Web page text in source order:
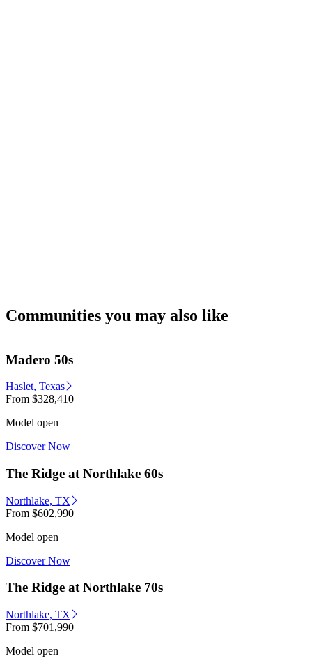
Communities you may also like
Madero 50s
Haslet, Texas
From $328,410
Model open
Discover Now
The Ridge at Northlake 60s
Northlake, TX
From $602,990
Model open
Discover Now
The Ridge at Northlake 70s
Northlake, TX
From $701,990
Model open